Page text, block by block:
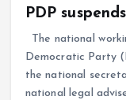
PDP
The national
Democratic Party
the national
national legal